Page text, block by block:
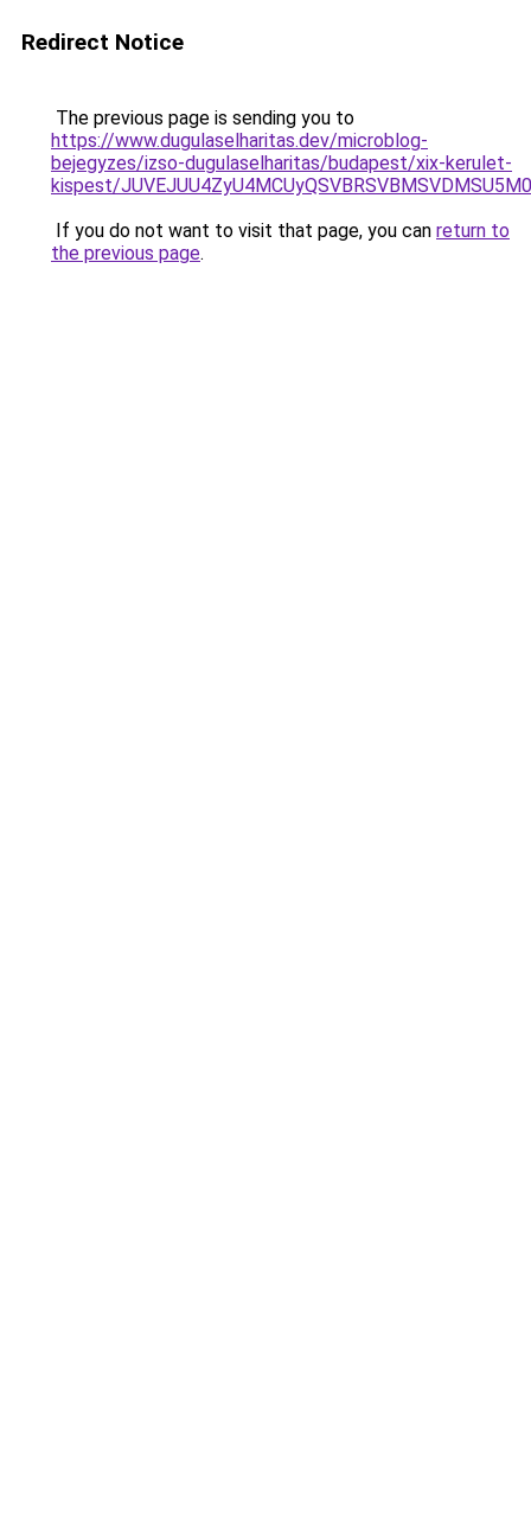
Redirect Notice
The previous page is sending you to
https://www.dugulaselharitas.dev/microblog-
bejegyzes/izso-dugulaselharitas/budapest/xix-kerulet-
kispest/
If you do not want to visit that page, you can return to
the previous page.